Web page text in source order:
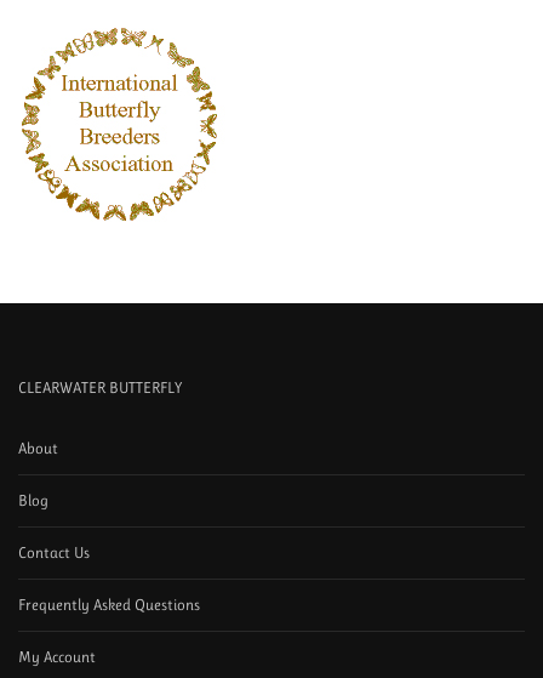
CLEARWATER BUTTERFLY
About
Blog
Contact Us
Frequently Asked Questions
My Account